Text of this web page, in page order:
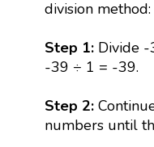
division method:
Step 1: Divide
-39 ÷ 1 = -39.
Step 2:
numbers until